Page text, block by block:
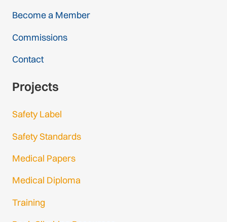
Become a Member
Commissions
Contact
Projects
Safety Label
Safety Standards
Medical Papers
Medical Diploma
Training